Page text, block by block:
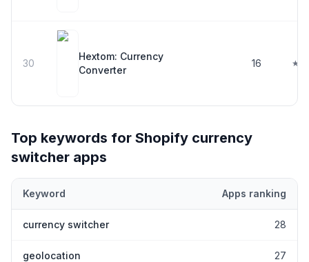
30
Hextom: Currency
Converter
16 ★
Top keywords for Shopify currency
switcher apps
Keyword Apps ranking
currency switcher 28
geolocation 27